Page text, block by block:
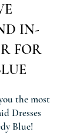
IN-
FOR
the most
Dresses
Blue!​